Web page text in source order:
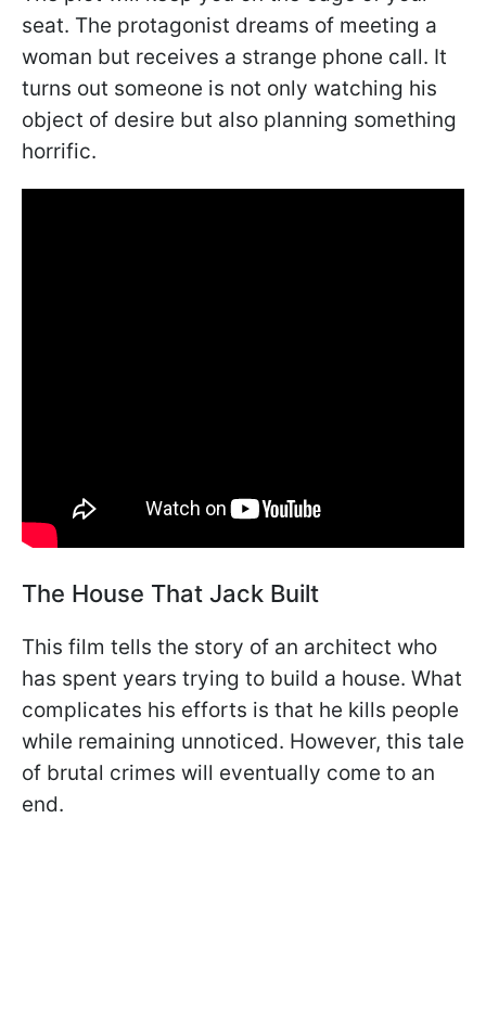
seat. The protagonist dreams of meeting a
woman but receives a strange phone call. It
turns out someone is not only watching his
object of desire but also planning something
horrific.
The House That Jack Built
This film tells the story of an architect who
has spent years trying to build a house. What
complicates his efforts is that he kills people
while remaining unnoticed. However, this tale
of brutal crimes will eventually come to an
end.